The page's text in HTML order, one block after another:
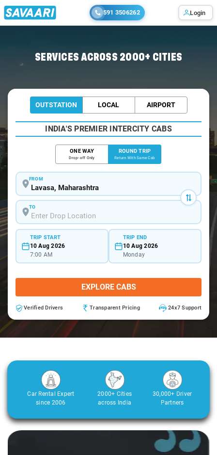
591 3506262 Login
SERVICES ACROSS 2000+ CITIES
OUTSTATION LOCAL AIRPORT
INDIA'S PREMIER INTERCITY CABS
ONE WAY
Drop-off Only
ROUND TRIP
Return With Same Cab
FROM
TO
TRIP START
10 Aug 2026
7:00 AM
TRIP END
10 Aug 2026
Monday
EXPLORE CABS
Verified Drivers Transparent Pricing 24x7 Support
Car Rental Expert
since 2006
2000+ Cities
across India
30,000+ Driver
Partners